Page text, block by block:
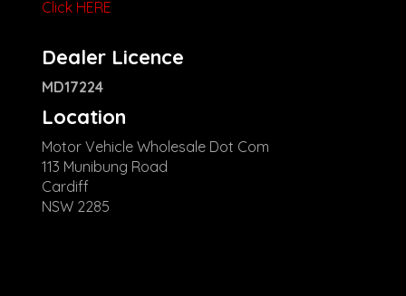
Click HERE
Dealer Licence
MD17224
Location
Motor Vehicle Wholesale Dot Com
113 Munibung Road
Cardiff
NSW 2285